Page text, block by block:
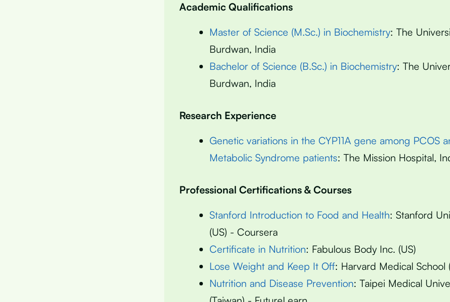
Academic Qualifications
Master of Science (M.Sc.) in Biochemistry: The
Burdwan, India
Bachelor of Science (B.Sc.) in Biochemistry: The
Burdwan, India
Research Experience
Genetic variations in the CYP11A gene among PCOS
Metabolic Syndrome patients: The Mission Hospital,
Professional Certifications & Courses
Stanford Introduction to Food and Health: Stanford
(US) - Coursera
Certificate in Nutrition: Fabulous Body Inc. (US)
Lose Weight and Keep It Off: Harvard Medical School
Nutrition and Disease Prevention: Taipei Medical